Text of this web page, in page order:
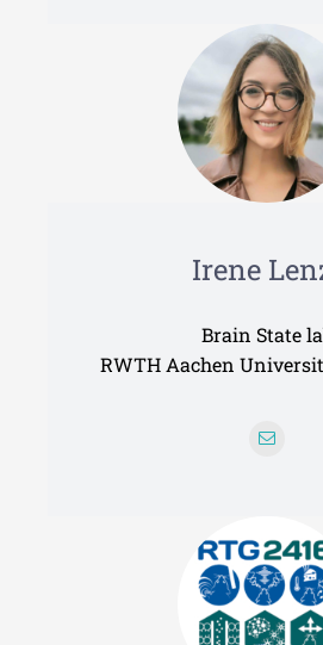
Irene
Brain State
RWTH Aachen